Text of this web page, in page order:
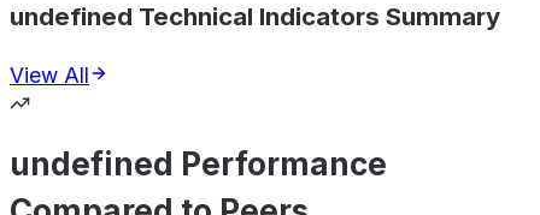
undefined Technical Indicators Summary
View All
undefined Performance